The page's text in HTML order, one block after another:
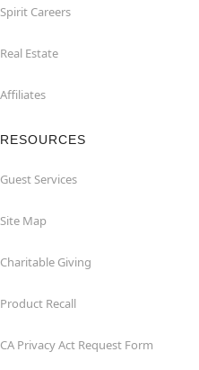
Spirit Careers
Real Estate
Affiliates
RESOURCES
Guest Services
Site Map
Charitable Giving
Product Recall
CA Privacy Act Request Form